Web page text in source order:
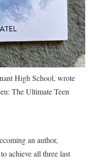
High School, wrote
The Ultimate Teen
an author,
achieve all three last